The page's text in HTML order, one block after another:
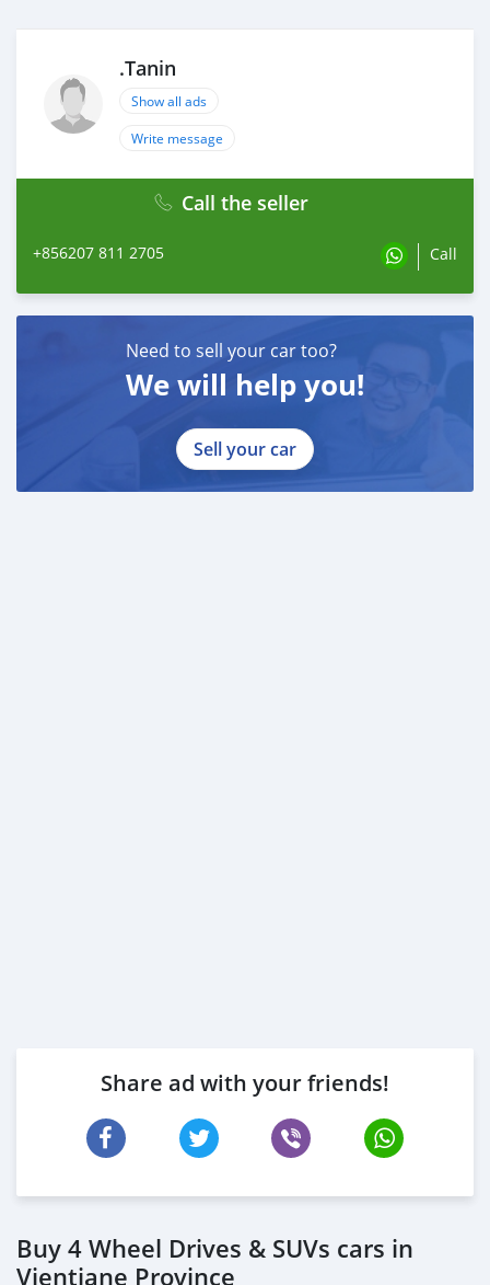
.Tanin
Show all ads
Write message
Call the seller
+856207 811 2705 Call
Need to sell your car too?
We will help you!
Sell your car
Share ad with your friends!
Buy 4 Wheel Drives & SUVs cars in
Vientiane Province